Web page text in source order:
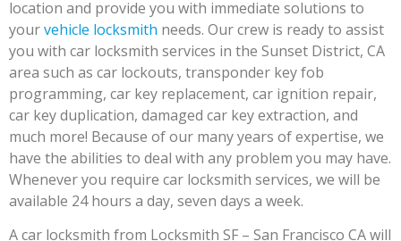
location and provide you with immediate solutions to
yourvehicle locksmith needs. Our crew is ready to assist
you with car locksmith services in the Sunset District, CA
area such as car lockouts, transponder key fob
programming, car key replacement, car ignition repair,
car key duplication, damaged car key extraction, and
much more! Because of our many years of expertise, we
have the abilities to deal with any problem you may have.
Whenever you require car locksmith services, we will be
available 24 hours a day, seven days a week.
A car locksmith from Locksmith SF – San Francisco CA will